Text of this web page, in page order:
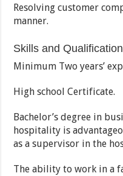
Resolving customer
manner.
Skills and
Minimum Two years’
High school Certificate.
Bachelor’s degree in
hospitality is
as a supervisor in the
The ability to work in a